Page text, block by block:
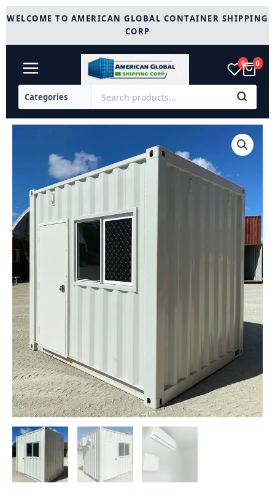
Skip
toWELCOME TO AMERICAN GLOBAL CONTAINER SHIPPING
CORP
0 0
Container